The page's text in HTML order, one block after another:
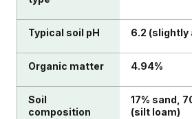
Typical soil pH 6.2 (slightly
Organic matter 4.94%
Soil
composition
17% sand,
(silt loam)